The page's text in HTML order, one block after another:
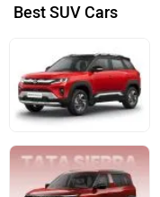
Best SUV Cars